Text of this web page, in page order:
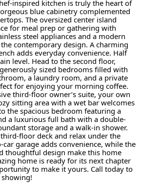
inspired kitchen is truly the heart of
blue cabinetry complemented
The oversized center island
for meal prep or gathering with
steel appliances and a modern
contemporary design. A charming
adds everyday convenience. Half
level. Head to the second floor,
sized bedrooms filled with
a laundry room, and a private
for enjoying your morning coffee.
third-floor owner’s suite, your own
sitting area with a wet bar welcomes
the spacious bedroom featuring a
a luxurious full bath with a double-
storage and a walk-in shower.
floor deck and relax under the
car garage adds convenience, while the
thoughtful design make this home
home is ready for its next chapter
to make it yours. Call today to